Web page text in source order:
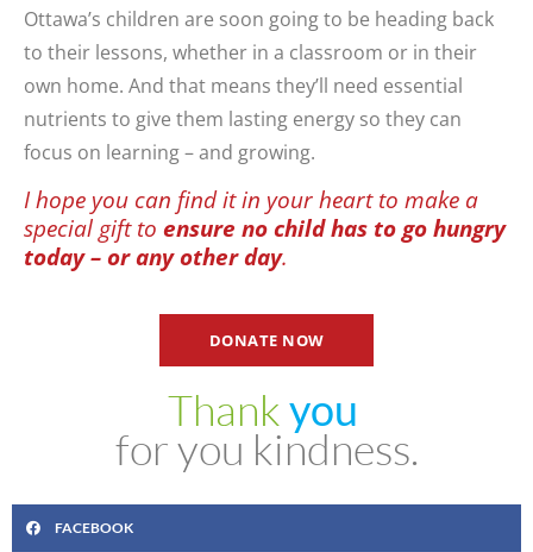
Ottawa’s children are soon going to be heading back
to their lessons, whether in a classroom or in their
own home. And that means they’ll need essential
nutrients to give them lasting energy so they can
focus on learning – and growing.
I hope you can find it in your heart to make a
special gift to ensure no child has to go hungry
today – or any other day.
DONATE NOW
Thank you
foryou kindness.
FACEBOOK